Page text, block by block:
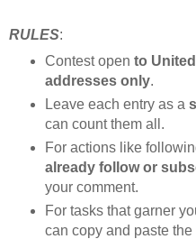
RULES:
Contest open to
addresses only.
Leave each entry as a
can count them all.
For actions like
already follow or
your comment.
For tasks that garner
can copy and paste